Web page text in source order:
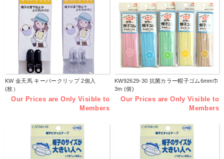
KW 金天馬 キーパークリップ 2個入
(枚）
Our Prices are Only Visible to
Members
KW92629-30 抗菌カラー帽子ゴム6mm巾
3m (個)
Our Prices are Only Visible to
Members